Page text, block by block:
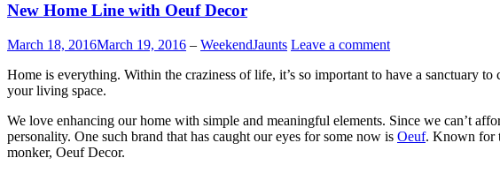
New Home Line with Oeuf Decor
March 18, 2016March 19, 2016 – WeekendJaunts Leave a comment
Home is everything. Within the craziness of life, it’s so important to have a sanctuary
your living space.
We love enhancing our home with simple and meaningful elements. Since we can’t
personality. One such brand that has caught our eyes for some now is Oeuf. Known for
monker, Oeuf Decor.